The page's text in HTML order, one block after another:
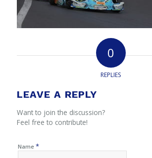
0
REPLIES
LEAVE A REPLY
Want to join the discussion?
Feel free to contribute!
Name *